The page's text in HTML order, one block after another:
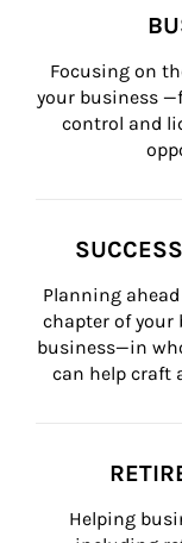
Focusing on
your business
control and
Planning
chapter of your
business—in
can help craft
Helping